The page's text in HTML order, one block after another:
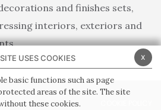
and finishes sets,
interiors, exteriors and
POLICY
x
USES COOKIES
basic functions such as page
areas of the site. The site
these cookies.